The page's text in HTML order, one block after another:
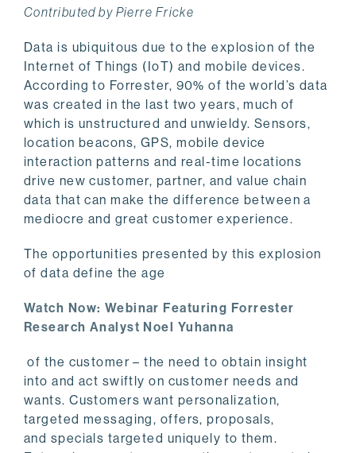
Contributed by Pierre Fricke
Data is ubiquitous due to the explosion of the
Internet of Things (IoT) and mobile devices.
According to Forrester, 90% of the world’s data
was created in the last two years, much of
which is unstructured and unwieldy. Sensors,
location beacons, GPS, mobile device
interaction patterns and real-time locations
drive new customer, partner, and value chain
data that can make the difference between a
mediocre and great customer experience.
The opportunities presented by this explosion
of data define the age
Watch Now: Webinar Featuring Forrester
Research Analyst Noel Yuhanna
of the customer – the need to obtain insight
into and act swiftly on customer needs and
wants. Customers want personalization,
targeted messaging, offers, proposals,
and specials targeted uniquely to them.